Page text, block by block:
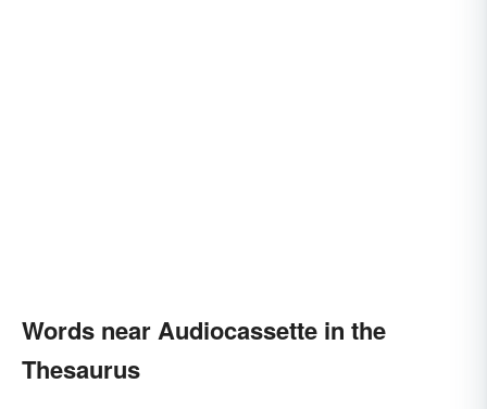
Words near Audiocassette in the
Thesaurus